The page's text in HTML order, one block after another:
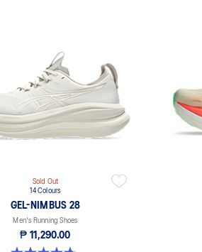
Sold Out
14 Colours
GEL-NIMBUS 28
Men's Running Shoes
₱ 11,290.00